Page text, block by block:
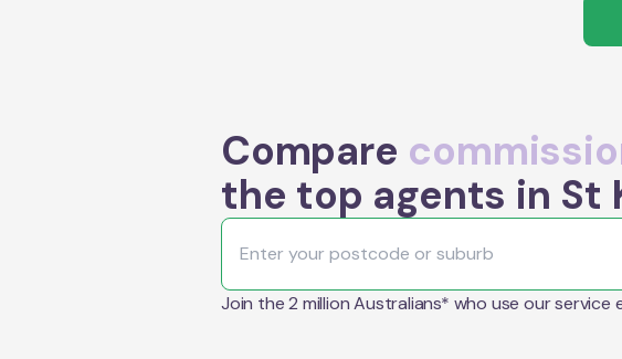
Compare
the top agents in St
Join the 2 million Australians* who use our service